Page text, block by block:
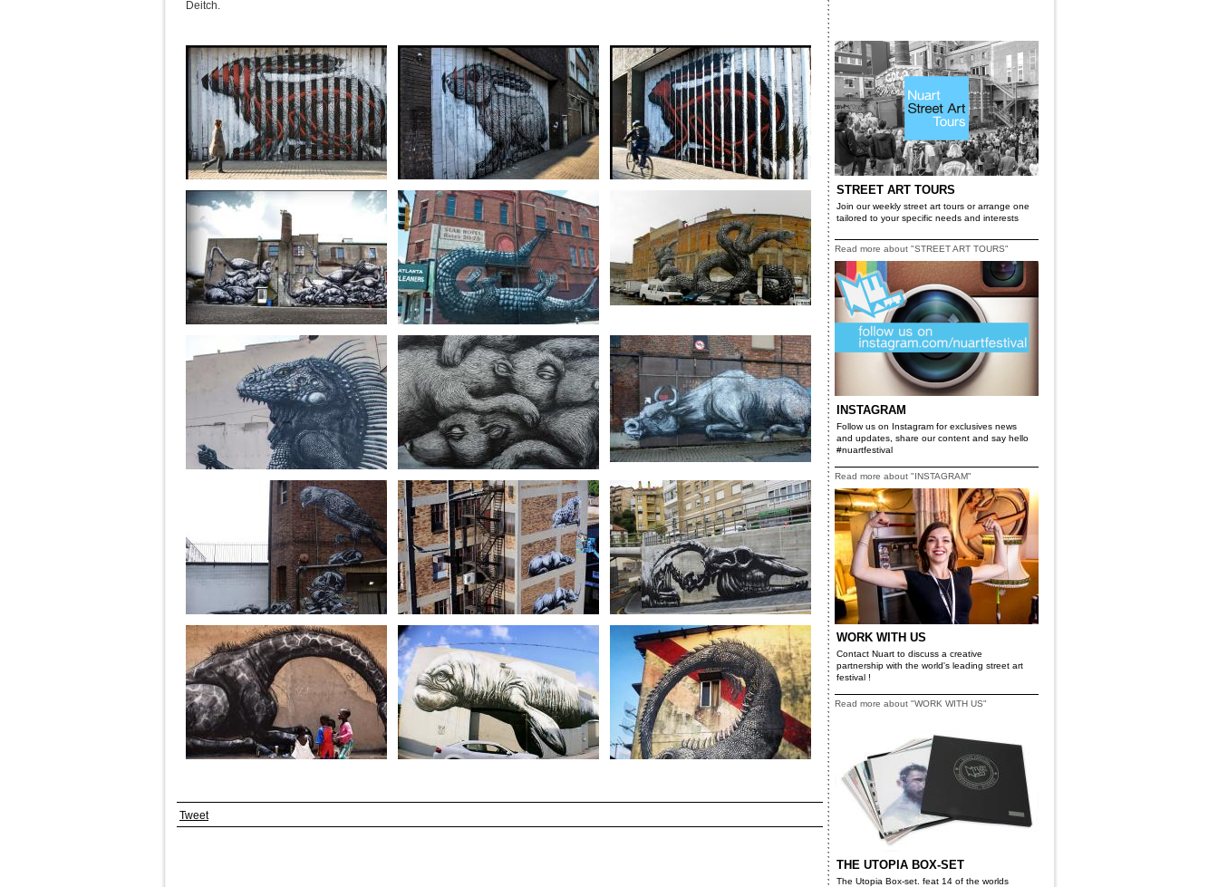
Deitch.
Tweet
STREET ART TOURS
Join our weekly street art tours or arrange one
tailored to your specific needs and interests
Read more about "STREET ART TOURS"
INSTAGRAM
Follow us on Instagram for exclusives news
and updates, share our content and say hello
#nuartfestival
Read more about "INSTAGRAM"
WORK WITH US
Contact Nuart to discuss a creative
partnership with the world's leading street art
festival !
Read more about "WORK WITH US"
THE UTOPIA BOX-SET
The Utopia Box-set. feat 14 of the worlds